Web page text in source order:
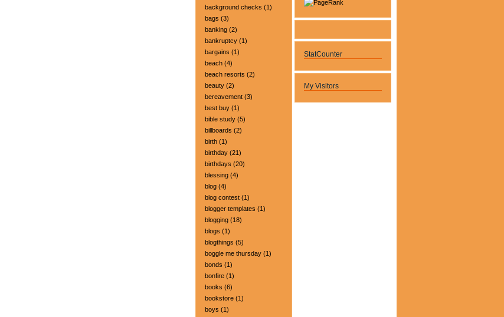
background checks (1)
bags (3)
banking (2)
bankruptcy (1)
bargains (1)
beach (4)
beach resorts (2)
beauty (2)
bereavement (3)
best buy (1)
bible study (5)
billboards (2)
birth (1)
birthday (21)
birthdays (20)
blessing (4)
blog (4)
blog contest (1)
blogger templates (1)
blogging (18)
blogs (1)
blogthings (5)
boggle me thursday (1)
bonds (1)
bonfire (1)
books (6)
bookstore (1)
boys (1)
StatCounter
My Visitors